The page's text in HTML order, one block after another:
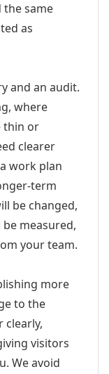
the same
as
and an audit.
where
thin or
clearer
work plan
term
be changed,
measured,
your team.
more
to the
clearly,
visitors
We avoid